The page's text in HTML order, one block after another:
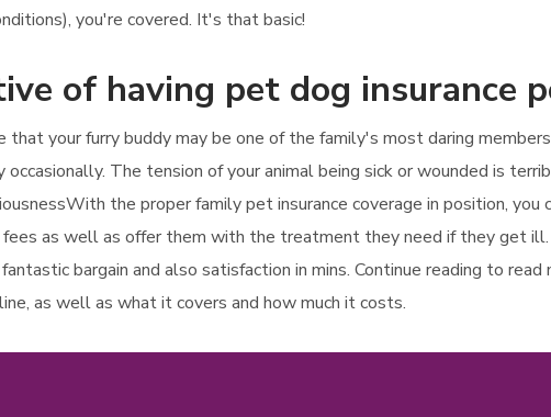
you're covered. It's that basic!
of having pet dog insurance
your furry buddy may be one of the family's most daring
The tension of your animal being sick or wounded is
the proper family pet insurance coverage in position,
as well as offer them with the treatment they need if they get
bargain and also satisfaction in mins. Continue reading to
as well as what it covers and how much it costs.